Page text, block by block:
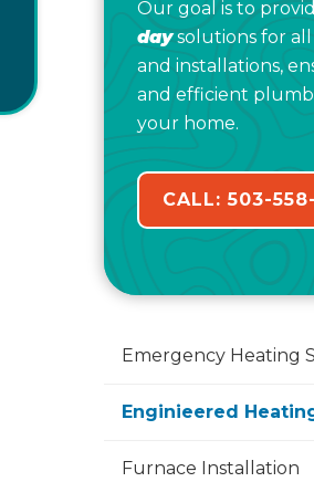
Our goal is to
daysolutions for all
and installations,
and efficient
your home.
CALL: 503-
Emergency Heating
Enginieered
Furnace Installation